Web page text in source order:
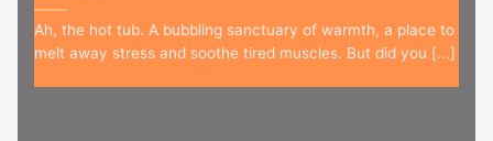
Ah, the hot tub. A bubbling sanctuary of warmth, a place to
melt away stress and soothe tired muscles. But did you [...]